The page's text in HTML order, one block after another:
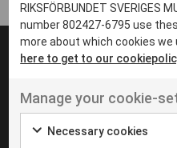
Boden
Borås
Eksjö
Eskilstuna
UT VENENATIS NON
Ut venenatis
RIKSFÖRBUNDET SVERIGES
number 802427-6795 use
more about which cookies
here to get to our
Manage your cookie-
Necessary cookies